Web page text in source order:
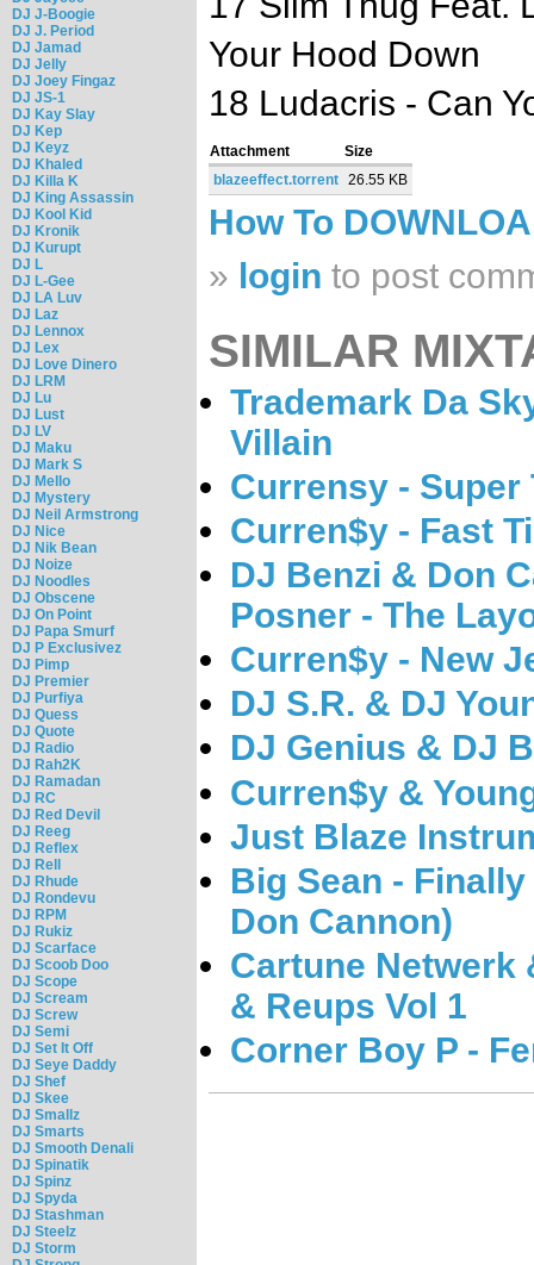
DJ J-Boogie
DJ J. Period
DJ Jamad
DJ Jelly
DJ Joey Fingaz
DJ JS-1
DJ Kay Slay
DJ Kep
DJ Keyz
DJ Khaled
DJ Killa K
DJ King Assassin
DJ Kool Kid
DJ Kronik
DJ Kurupt
DJ L
DJ L-Gee
DJ LA Luv
DJ Laz
DJ Lennox
DJ Lex
DJ Love Dinero
DJ LRM
DJ Lu
DJ Lust
DJ LV
DJ Maku
DJ Mark S
DJ Mello
DJ Mystery
DJ Neil Armstrong
DJ Nice
DJ Nik Bean
DJ Noize
DJ Noodles
DJ Obscene
DJ On Point
DJ Papa Smurf
DJ P Exclusivez
DJ Pimp
DJ Premier
DJ Purfiya
DJ Quess
DJ Quote
DJ Radio
DJ Rah2K
DJ Ramadan
DJ RC
DJ Red Devil
DJ Reeg
DJ Reflex
DJ Rell
DJ Rhude
DJ Rondevu
DJ RPM
DJ Rukiz
DJ Scarface
DJ Scoob Doo
DJ Scope
DJ Scream
DJ Screw
DJ Semi
DJ Set It Off
DJ Seye Daddy
DJ Shef
DJ Skee
DJ Smallz
DJ Smarts
DJ Smooth Denali
DJ Spinatik
DJ Spinz
DJ Spyda
DJ Stashman
DJ Steelz
DJ Storm
Your Hood Down
18 Ludacris - Can
Attachment
Size
blazeeffect.torrent 26.55 KB
How To
» login to post
SIMILAR
Trademark Da
Villain
Currensy - Super
Curren$y - Fast
DJ Benzi & Don
Posner - The
Curren$y - New
DJ S.R. & DJ
DJ Genius & DJ
Curren$y &
Just Blaze
Big Sean -
Don Cannon)
Cartune Netwerk
& Reups Vol 1
Corner Boy P -